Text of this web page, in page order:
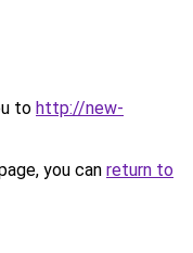
to http://new-
you can return to